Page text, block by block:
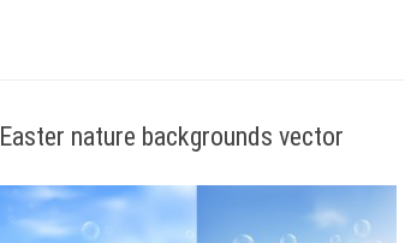
Easter nature backgrounds vector